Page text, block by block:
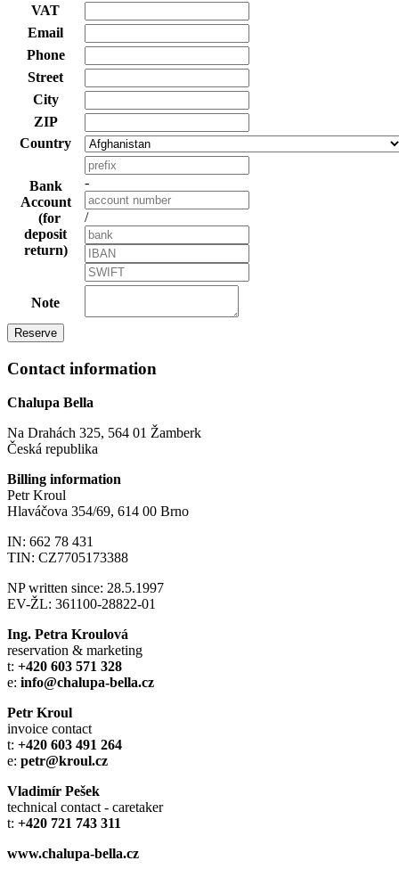
VAT
Email
Phone
Street
City
ZIP
Country
Bank
Account
(for
deposit
return)
-
/
Note
Contact information
Chalupa Bella
Na Drahách 325, 564 01 Žamberk
Česká republika
Billing information
Petr Kroul
Hlaváčova 354/69, 614 00 Brno
IN: 662 78 431
TIN: CZ7705173388
NP written since: 28.5.1997
EV-ŽL: 361100-28822-01
Ing. Petra Kroulová
reservation & marketing
t: +420 603 571 328
e: info@chalupa-bella.cz
Petr Kroul
invoice contact
t: +420 603 491 264
e: petr@kroul.cz
Vladimír Pešek
technical contact - caretaker
t: +420 721 743 311
www.chalupa-bella.cz